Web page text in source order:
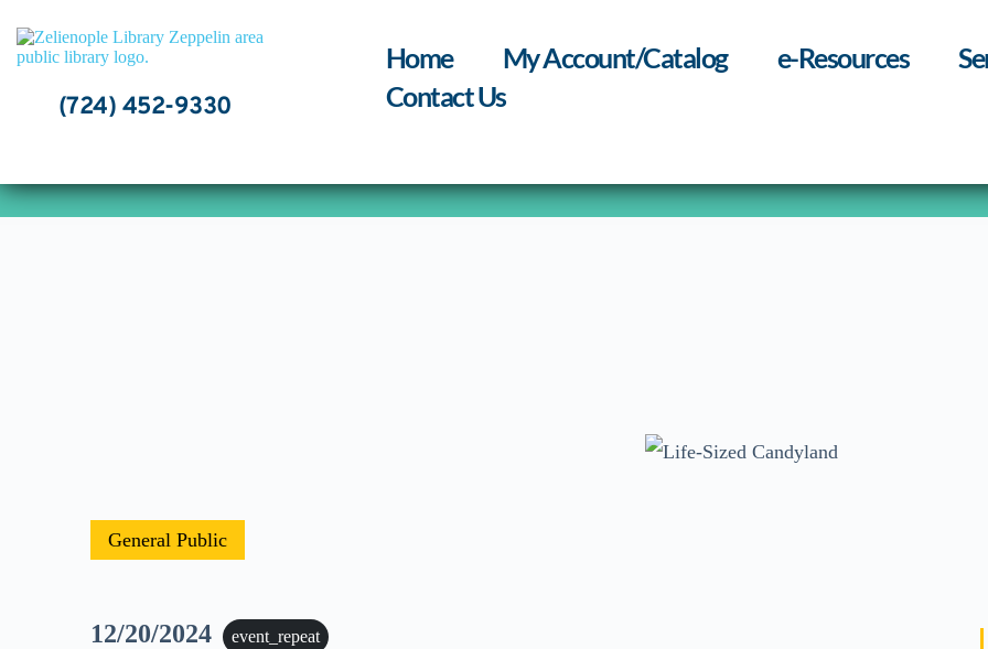
content
(724) 452-9330
Home My Account/Catalog e-Resources
Contact Us
General Public
12/20/2024 event_repeat